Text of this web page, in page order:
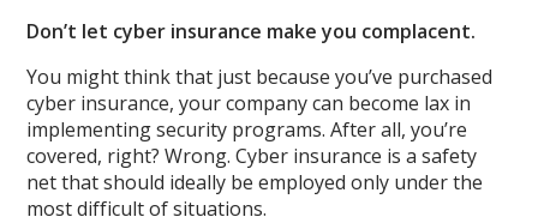
Don’t let cyber insurance make you complacent.
You might think that just because you’ve purchased
cyber insurance, your company can become lax in
implementing security programs. After all, you’re
covered, right? Wrong. Cyber insurance is a safety
net that should ideally be employed only under the
most difficult of situations.